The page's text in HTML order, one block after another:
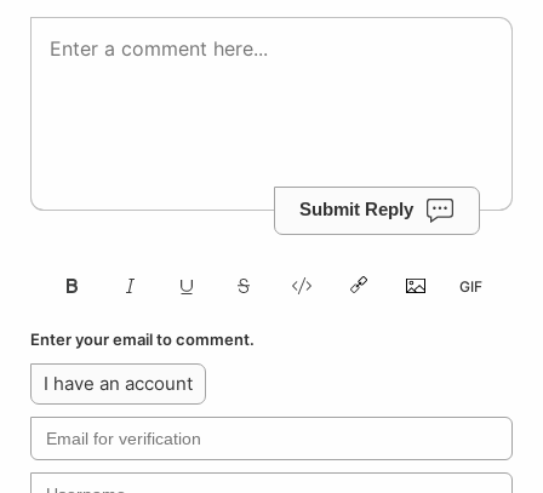
Submit Reply
Enter your email to comment.
I have an account